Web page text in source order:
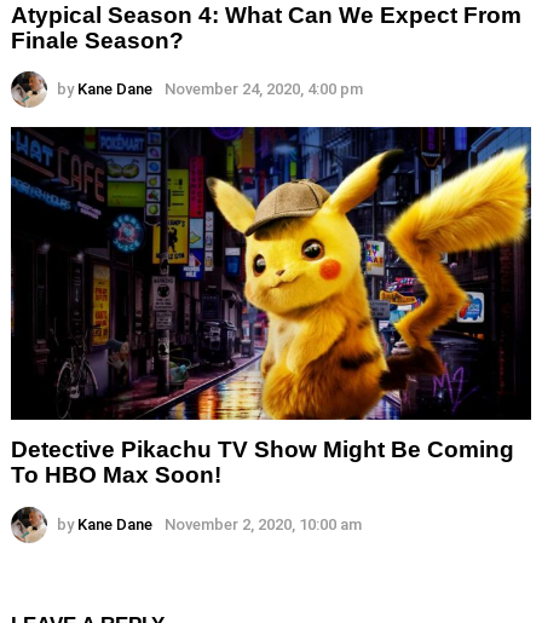
Atypical Season 4: What Can We Expect From
Finale Season?
by Kane Dane November 24, 2020, 4:00 pm
Detective Pikachu TV Show Might Be Coming
To HBO Max Soon!
by Kane Dane November 2, 2020, 10:00 am